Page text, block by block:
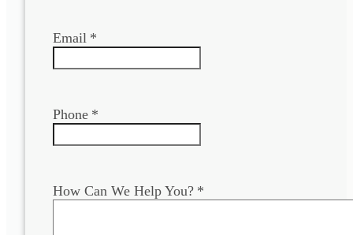
Email *
Phone *
How Can We Help You? *